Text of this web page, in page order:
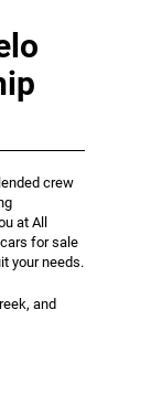
crew
at All
for sale
your needs.
and